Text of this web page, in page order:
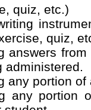
quiz, etc.)
quiz,
answers
administered.
any portion
any portion